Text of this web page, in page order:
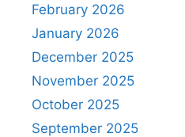
February 2026
January 2026
December 2025
November 2025
October 2025
September 2025